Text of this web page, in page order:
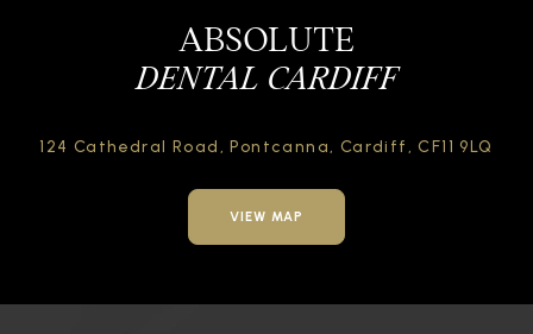
ABSOLUTE
DENTAL CARDIFF
124 Cathedral Road, Pontcanna, Cardiff, CF11 9LQ
VIEW MAP